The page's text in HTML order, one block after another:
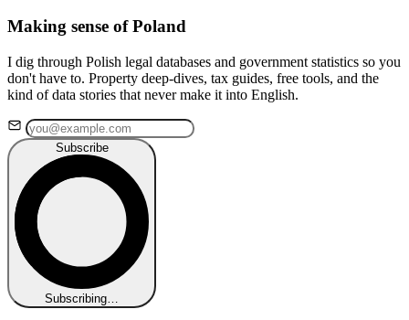
Making sense of Poland
I dig through Polish legal databases and government statistics so you
don't have to. Property deep-dives, tax guides, free tools, and the
kind of data stories that never make it into English.
Subscribe
Subscribing…